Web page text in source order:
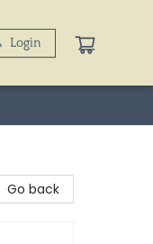
Login
Go back